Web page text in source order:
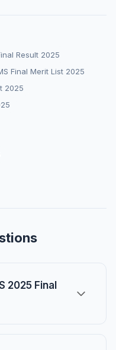
Result 2025
Final Merit List 2025
2025
2025 Final